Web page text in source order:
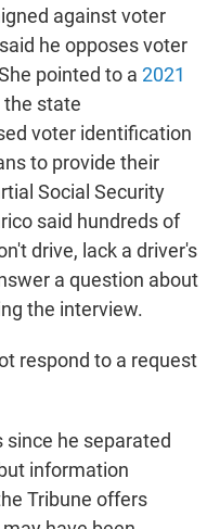
against voter
he opposes voter
pointed to a 2021
the state
voter identification
to provide their
Social Security
said hundreds of
drive, lack a driver's
a question about
the interview.
respond to a request
he separated
information
Tribune offers